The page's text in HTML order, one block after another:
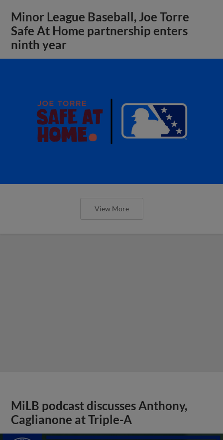
Minor League Baseball, Joe Torre
Safe At Home partnership enters
ninth year
View More
MiLB podcast discusses Anthony,
Caglianone at Triple-A